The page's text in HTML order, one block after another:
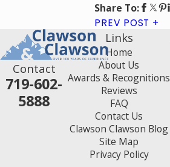
Share To:
PREV POST
Contact
719-602-
5888
Links
Home
About Us
Awards & Recognitions
Reviews
FAQ
Contact Us
Clawson Clawson Blog
Site Map
Privacy Policy